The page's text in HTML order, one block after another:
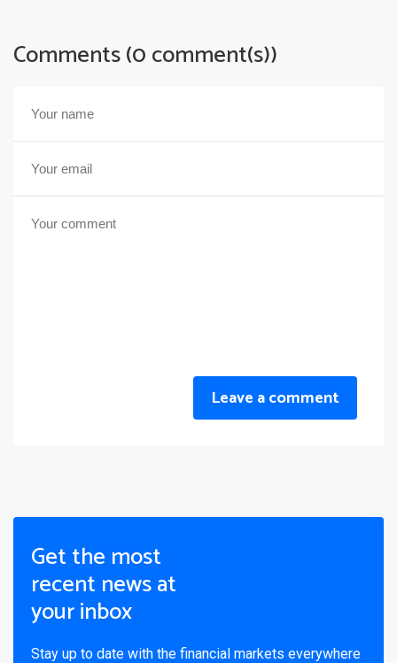
Comments (0 comment(s))
Leave a comment
Get the most
recent news at
your inbox
Stay up to date with the financial markets everywhere